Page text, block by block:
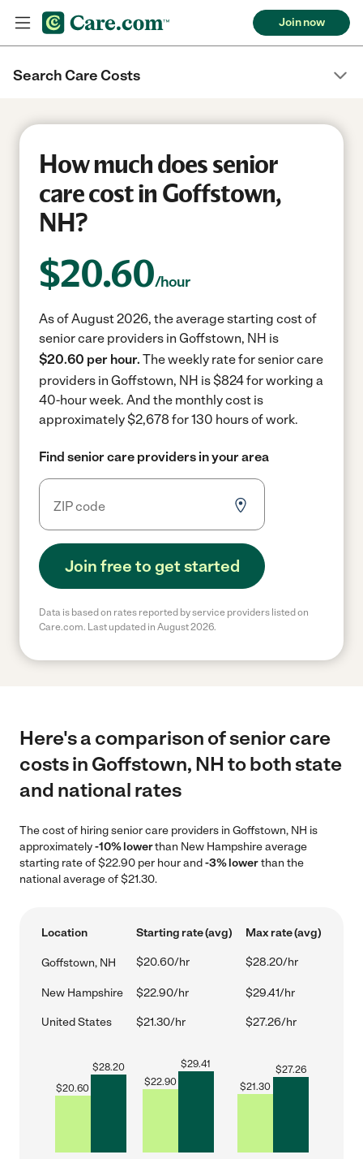
Join now
Search Care Costs
How much does senior
care cost in Goffstown,
NH?
$20.60/hour
As of August 2026, the average starting cost of
senior care providers in Goffstown, NH is
$20.60 per hour. The weekly rate for senior care
providers in Goffstown, NH is $824 for working a
40-hour week. And the monthly cost is
approximately $2,678 for 130 hours of work.
Find senior care providers in your area
Join free to get started
Data is based on rates reported by service providers listed on
Care.com. Last updated in August 2026.
Here's a comparison of senior care
costs in Goffstown, NH to both state
and national rates
The cost of hiring senior care providers in Goffstown, NH is
approximately-10% lowerthan New Hampshire average
starting rate of $22.90 per hour and-3% lowerthan the
national average of $21.30.
Location Starting rate (avg) Max rate (avg)
Goffstown, NH $20.60/hr $28.20/hr
New Hampshire $22.90/hr $29.41/hr
United States $21.30/hr $27.26/hr
$20.60
$28.20
$22.90
$29.41
$21.30
$27.26